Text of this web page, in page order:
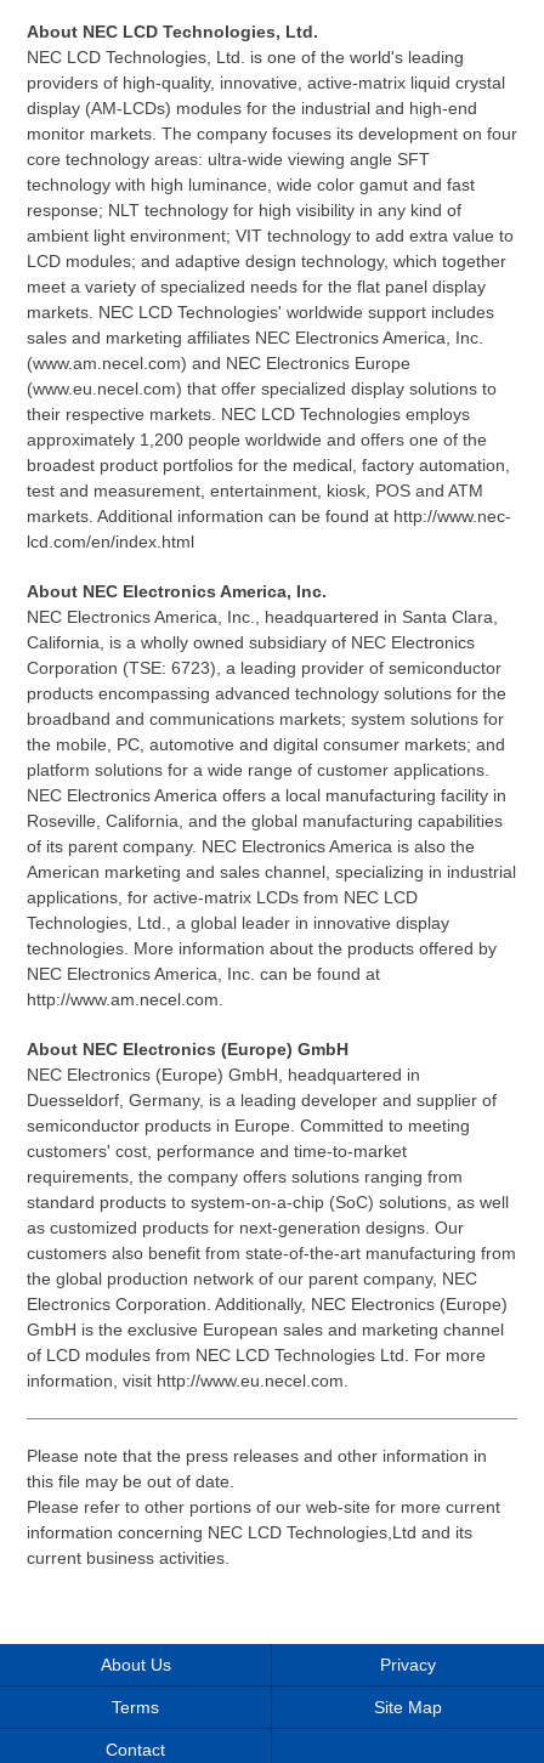
About NEC LCD Technologies, Ltd.
NEC LCD Technologies, Ltd. is one of the world's leading
providers of high-quality, innovative, active-matrix liquid crystal
display (AM-LCDs) modules for the industrial and high-end
monitor markets. The company focuses its development on four
core technology areas: ultra-wide viewing angle SFT
technology with high luminance, wide color gamut and fast
response; NLT technology for high visibility in any kind of
ambient light environment; VIT technology to add extra value to
LCD modules; and adaptive design technology, which together
meet a variety of specialized needs for the flat panel display
markets. NEC LCD Technologies' worldwide support includes
sales and marketing affiliates NEC Electronics America, Inc.
(www.am.necel.com) and NEC Electronics Europe
(www.eu.necel.com) that offer specialized display solutions to
their respective markets. NEC LCD Technologies employs
approximately 1,200 people worldwide and offers one of the
broadest product portfolios for the medical, factory automation,
test and measurement, entertainment, kiosk, POS and ATM
markets. Additional information can be found at http://www.nec-
lcd.com/en/index.html
About NEC Electronics America, Inc.
NEC Electronics America, Inc., headquartered in Santa Clara,
California, is a wholly owned subsidiary of NEC Electronics
Corporation (TSE: 6723), a leading provider of semiconductor
products encompassing advanced technology solutions for the
broadband and communications markets; system solutions for
the mobile, PC, automotive and digital consumer markets; and
platform solutions for a wide range of customer applications.
NEC Electronics America offers a local manufacturing facility in
Roseville, California, and the global manufacturing capabilities
of its parent company. NEC Electronics America is also the
American marketing and sales channel, specializing in industrial
applications, for active-matrix LCDs from NEC LCD
Technologies, Ltd., a global leader in innovative display
technologies. More information about the products offered by
NEC Electronics America, Inc. can be found at
http://www.am.necel.com.
About NEC Electronics (Europe) GmbH
NEC Electronics (Europe) GmbH, headquartered in
Duesseldorf, Germany, is a leading developer and supplier of
semiconductor products in Europe. Committed to meeting
customers' cost, performance and time-to-market
requirements, the company offers solutions ranging from
standard products to system-on-a-chip (SoC) solutions, as well
as customized products for next-generation designs. Our
customers also benefit from state-of-the-art manufacturing from
the global production network of our parent company, NEC
Electronics Corporation. Additionally, NEC Electronics (Europe)
GmbH is the exclusive European sales and marketing channel
of LCD modules from NEC LCD Technologies Ltd. For more
information, visit http://www.eu.necel.com.
Please note that the press releases and other information in
this file may be out of date.
Please refer to other portions of our web-site for more current
information concerning NEC LCD Technologies,Ltd and its
current business activities.
About Us Privacy
Terms Site Map
Contact